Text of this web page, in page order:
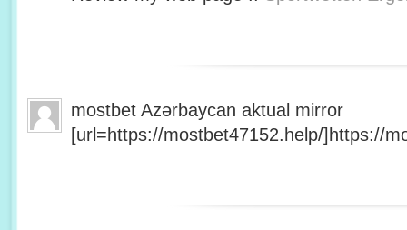
mostbet Azərbaycan aktual mirror
[url=https://mostbet47152.help/]https://